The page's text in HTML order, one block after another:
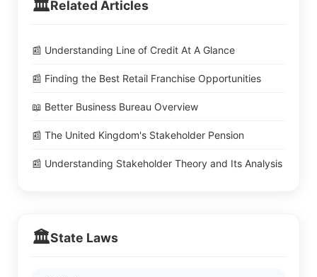
🏛️Related Articles
📰 Understanding Line of Credit At A Glance
📰 Finding the Best Retail Franchise Opportunities
📖 Better Business Bureau Overview
📰 The United Kingdom's Stakeholder Pension
📰 Understanding Stakeholder Theory and Its Analysis
🏛️State Laws